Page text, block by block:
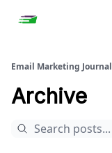
Email Marketing Journal
Archive